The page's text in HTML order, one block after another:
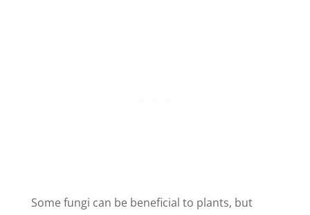
Some fungi can be beneficial to plants, but